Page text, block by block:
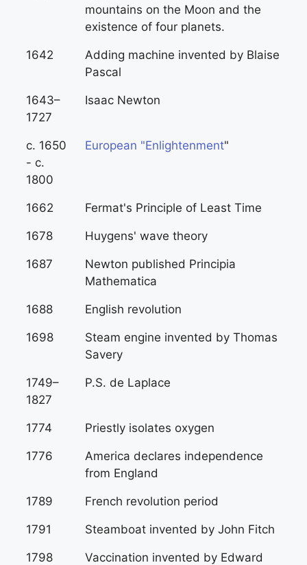
mountains on the Moon and the
existence of four planets.
1642
Adding machine invented by Blaise
Pascal
1643–
1727
Isaac Newton
c. 1650
- c.
1800
European "Enlightenment"
1662 Fermat's Principle of Least Time
1678 Huygens' wave theory
1687
Newton published Principia
Mathematica
1688 English revolution
1698
Steam engine invented by Thomas
Savery
1749–
1827
P.S. de Laplace
1774 Priestly isolates oxygen
1776
America declares independence
from England
1789 French revolution period
1791 Steamboat invented by John Fitch
1798
Vaccination invented by Edward